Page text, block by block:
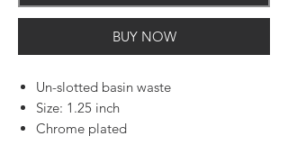
BUY NOW
Un-slotted basin waste
Size: 1.25 inch
Chrome plated